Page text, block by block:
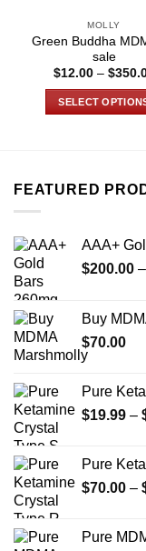
MOLLY
Green Buddha
sale
$12.00 – $
SELECT
options
be
on
FEATURED
AAA+
$200.00 –
Buy
$70.00
Pure
$19.99 –
Pure
$70.00 –
Pure